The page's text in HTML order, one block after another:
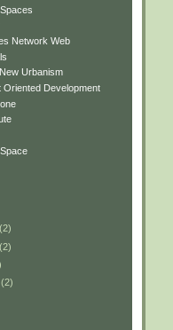
Network Web
Urbanism
Development
(2)
(2)
(2)